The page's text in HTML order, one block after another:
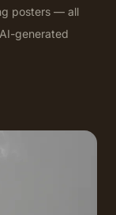
posters — all
generated